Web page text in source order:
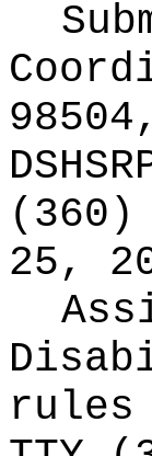
(360)
25,
rules